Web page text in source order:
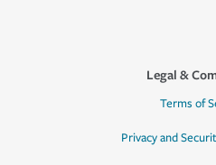
Legal &
Terms of
Privacy and